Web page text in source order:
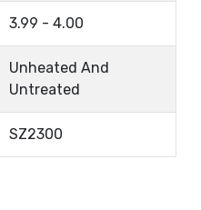
3.99 - 4.00
Unheated And
Untreated
SZ2300